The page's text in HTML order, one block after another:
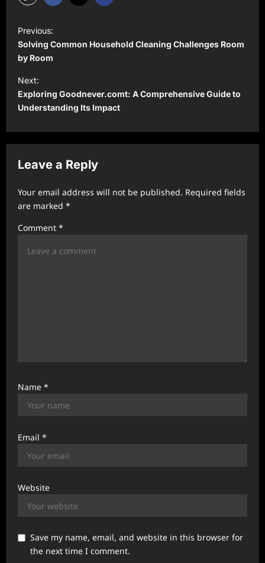
P
o
s
t
n
a
v
g
a
t
i
Previous:
Solving Common Household Cleaning Challenges Room
by Room
Next:
Exploring Goodnever.comt: A Comprehensive Guide to
Understanding Its Impact
Leave a Reply
Your email address will not be published. Required fields
are marked *
Comment *
Name *
Email *
Website
Save my name, email, and website in this browser for
the next time I comment.